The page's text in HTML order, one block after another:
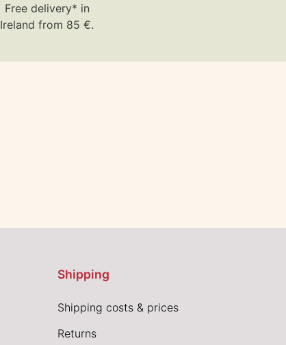
Free delivery* in
Ireland from 85 €.
Shipping
Shipping costs & prices
Returns